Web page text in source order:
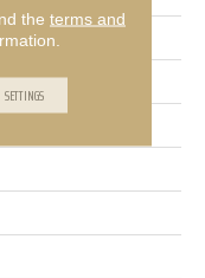
the terms and
SETTINGS